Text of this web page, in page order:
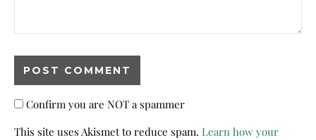
Confirm you are NOT a spammer
This site uses Akismet to reduce spam. Learn how your